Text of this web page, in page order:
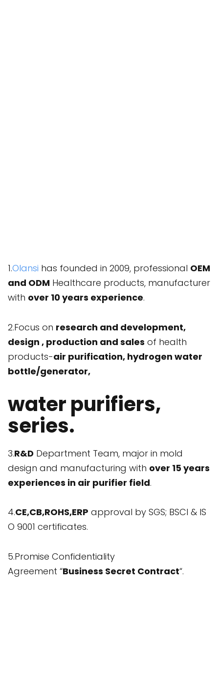
1.Olansi has founded in 2009, professional OEM
and ODM Healthcare products, manufacturer
with over 10 years experience.
2.Focus on research and development,
design , production and sales of health
products-air purification, hydrogen water
bottle/generator,
water purifiers,
series.
3.R&D Department Team, major in mold
design and manufacturing with over 15 years
experiences in air purifier field.
4.CE,CB,ROHS,ERP approval by SGS; BSCI & IS
O 9001 certificates.
5.Promise Confidentiality
Agreement “Business Secret Contract“.